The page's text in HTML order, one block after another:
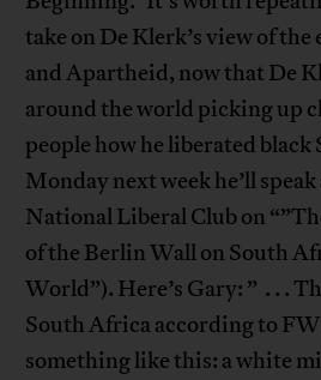
take on De Klerk’s view of
and Apartheid, now that De
around the world picking up
people how he liberated
Monday next week he’ll speak
National Liberal Club on
of the Berlin Wall on South
World”). Here’s Gary: ” . . .
South Africa according to FW
something like this: a white